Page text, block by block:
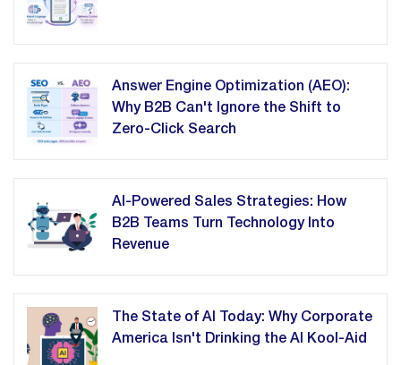
Answer Engine Optimization (AEO):
Why B2B Can't Ignore the Shift to
Zero-Click Search
AI-Powered Sales Strategies: How
B2B Teams Turn Technology Into
Revenue
The State of AI Today: Why Corporate
America Isn't Drinking the AI Kool-Aid